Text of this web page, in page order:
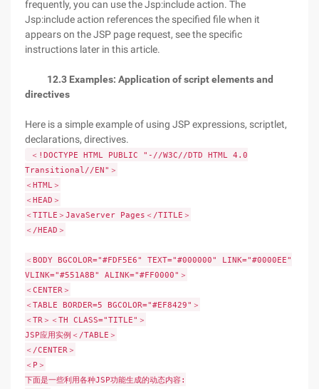
frequently, you can use the Jsp:include action. The
Jsp:include action references the specified file when it
appears on the JSP page request, see the specific
instructions later in this article.
12.3 Examples: Application of script elements and
directives
Here is a simple example of using JSP expressions, scriptlet,
declarations, directives.
＜!DOCTYPE HTML PUBLIC "-//W3C//DTD HTML 4.0
Transitional//EN"＞
＜HTML＞
＜HEAD＞
＜TITLE＞JavaServer Pages＜/TITLE＞
＜/HEAD＞
＜BODY BGCOLOR="#FDF5E6" TEXT="#000000" LINK="#0000EE"
VLINK="#551A8B" ALINK="#FF0000"＞
＜CENTER＞
＜TABLE BORDER=5 BGCOLOR="#EF8429"＞
＜TR＞＜TH CLASS="TITLE"＞
JSP应用实例＜/TABLE＞
＜/CENTER＞
＜P＞
下面是一些利用各种JSP功能生成的动态内容: